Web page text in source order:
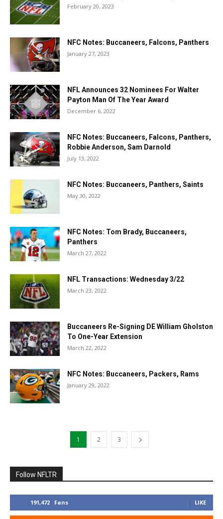
February 20, 2023
NFC Notes: Buccaneers, Falcons, Panthers
January 27, 2023
NFL Announces 32 Nominees For Walter
Payton Man Of The Year Award
December 6, 2022
NFC Notes: Buccaneers, Falcons, Panthers,
Robbie Anderson, Sam Darnold
July 13, 2022
NFC Notes: Buccaneers, Panthers, Saints
May 30, 2022
NFC Notes: Tom Brady, Buccaneers,
Panthers
March 27, 2022
NFL Transactions: Wednesday 3/22
March 23, 2022
Buccaneers Re-Signing DE William Gholston
To One-Year Extension
March 22, 2022
NFC Notes: Buccaneers, Packers, Rams
January 29, 2022
1 2 3
Follow NFLTR
191,472 Fans LIKE